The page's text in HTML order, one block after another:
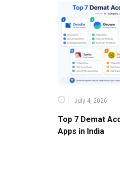
July 4, 2026
Top 7 Demat
Apps in India